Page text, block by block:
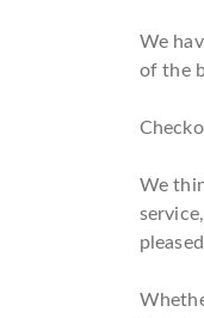
We
of the
We